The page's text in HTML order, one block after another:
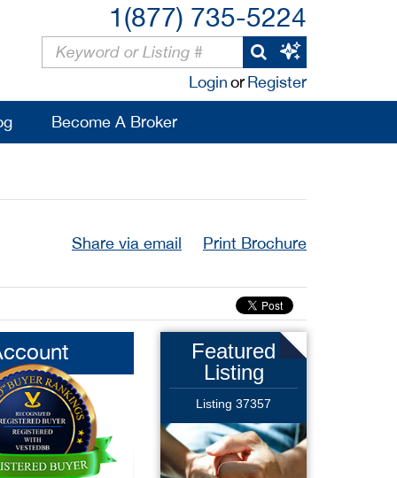
1(877) 735-5224
LoginorRegister
Become A Broker
Share via email Print Brochure
Featured
Listing
Listing 37357